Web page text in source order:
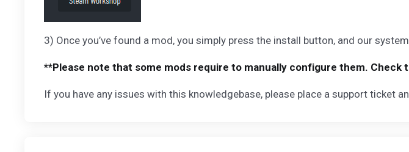
3) Once you’ve found a mod, you simply press the install button, and our
**Please note that some mods require to manually configure them.
If you have any issues with this knowledgebase, please place a support ticket